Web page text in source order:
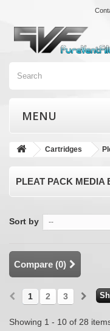
MENU
Cartridges
PLEAT PACK MEDIA
Sort by --
Compare (0)
1 2 3
Showing 1 - 10 of 28